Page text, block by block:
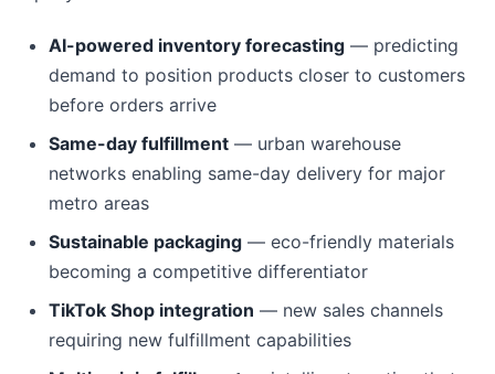
AI-powered inventory forecasting — predicting
demand to position products closer to customers
before orders arrive
Same-day fulfillment — urban warehouse
networks enabling same-day delivery for major
metro areas
Sustainable packaging — eco-friendly materials
becoming a competitive differentiator
TikTok Shop integration — new sales channels
requiring new fulfillment capabilities